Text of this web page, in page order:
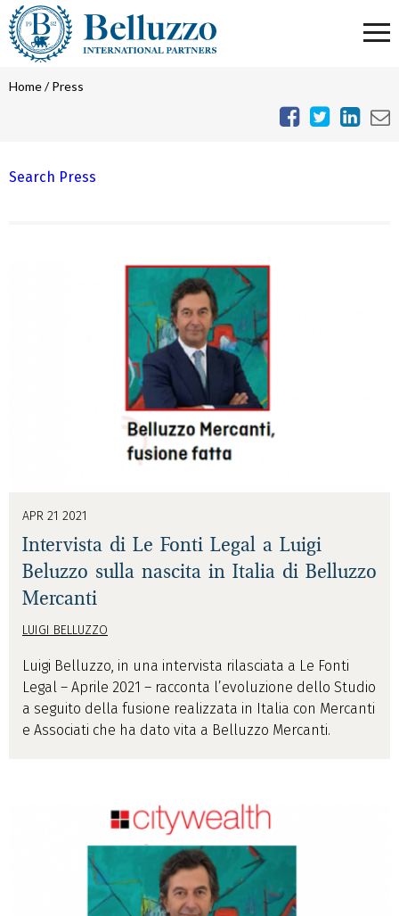
Home/Press
Search Press
APR 21 2021
Intervista di Le Fonti Legal a Luigi
Beluzzo sulla nascita in Italia di Belluzzo
Mercanti
LUIGI BELLUZZO
Luigi Belluzzo, in una intervista rilasciata a Le Fonti
Legal – Aprile 2021 – racconta l’evoluzione dello Studio
a seguito della fusione realizzata in Italia con Mercanti
e Associati che ha dato vita a Belluzzo Mercanti.